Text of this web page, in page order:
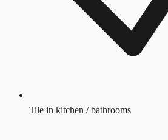
Tile in kitchen / bathrooms